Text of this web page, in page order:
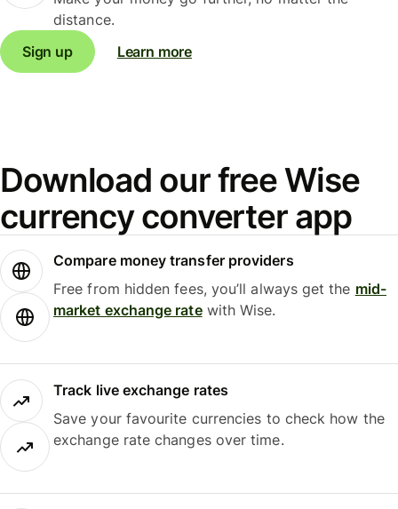
distance.
Sign up
Learn more
Download our free Wise
currency converter app
Compare money transfer providers
Free from hidden fees, you’ll always get the mid-
market exchange ratewith Wise.
Track live exchange rates
Save your favourite currencies to check how the
exchange rate changes over time.